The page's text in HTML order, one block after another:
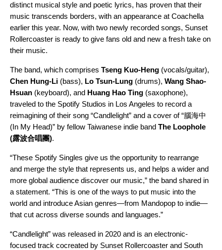
distinct musical style and poetic lyrics, has proven that their
music transcends borders, with an appearance at Coachella
earlier this year. Now, with two newly recorded songs, Sunset
Rollercoaster is ready to give fans old and new a fresh take on
their music.
The band, which comprises Tseng Kuo-Heng (vocals/guitar),
Chen Hung-Li (bass), Lo Tsun-Lung (drums), Wang Shao-
Hsuan (keyboard), and Huang Hao Ting (saxophone),
traveled to the Spotify Studios in Los Angeles to record a
reimagining of their song “Candlelight” and a cover of “腦海中
(In My Head)” by fellow Taiwanese indie band The Loophole
(露波合唱團).
“These Spotify Singles give us the opportunity to rearrange
and merge the style that represents us, and helps a wider and
more global audience discover our music,” the band shared in
a statement. “This is one of the ways to put music into the
world and introduce Asian genres—from Mandopop to indie—
that cut across diverse sounds and languages.”
“Candlelight” was released in 2020 and is an electronic-
focused track cocreated by Sunset Rollercoaster and South